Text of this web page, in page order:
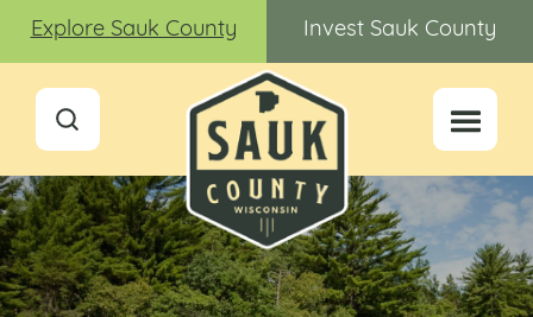
Explore Sauk County Invest Sauk County